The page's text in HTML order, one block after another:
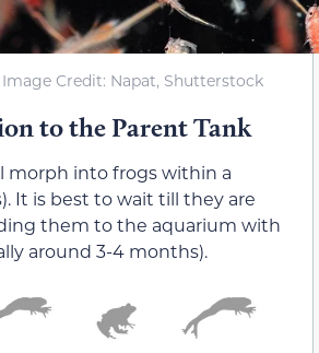
Image Credit: Napat, Shutterstock
to the Parent Tank
morph into frogs within a
It is best to wait till they are
them to the aquarium with
around 3-4 months).